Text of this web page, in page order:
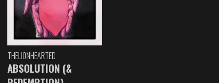
THELIONHEARTED
ABSOLUTION (&